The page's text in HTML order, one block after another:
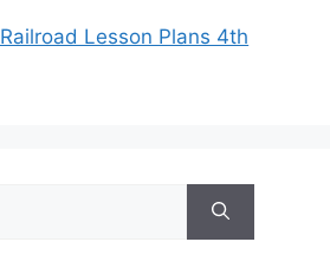
Lesson Plans 4th